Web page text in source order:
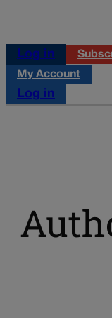
Log in
My Account
Log in